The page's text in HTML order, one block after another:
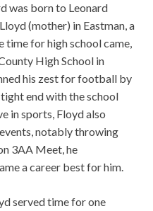
was born to Leonard
(mother) in Eastman, a
time for high school came,
High School in
his zest for football by
end with the school
in sports, Floyd also
notably throwing
3AA Meet, he
a career best for him.
served time for one